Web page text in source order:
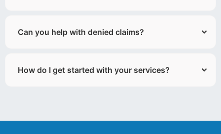
Can you help with denied claims?
How do I get started with your services?